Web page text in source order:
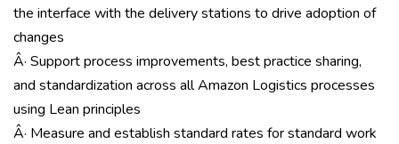
the interface with the delivery stations to drive adoption of
changes
Â· Support process improvements, best practice sharing,
and standardization across all Amazon Logistics processes
using Lean principles
Â· Measure and establish standard rates for standard work